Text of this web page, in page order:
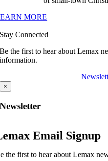
MORE
Stay Connected
Be the first to hear about Lemax
information.
×
Newsletter
Email Signup
the first to hear about Lemax